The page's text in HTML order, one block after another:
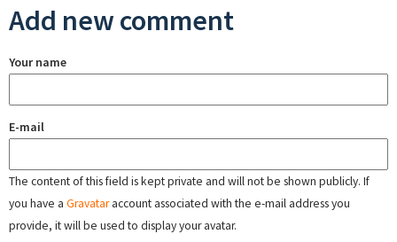
Add new comment
Your name
E-mail
The content of this field is kept private and will not be shown publicly. If
you have a Gravataraccount associated with the e-mail address you
provide, it will be used to display your avatar.